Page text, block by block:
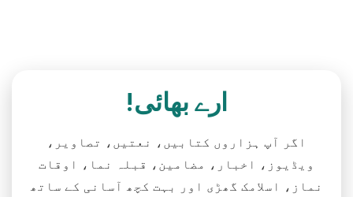
ارے بھائی!
اگر آپ ہزاروں کتابیں، نعتیں، تصاویر،
ویڈیوز، اخبار، مضامین، قبلہ نما، اوقات
نماز، اسلامک گھڑی اور بہت کچھ آسانی کے ساتھ